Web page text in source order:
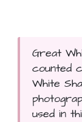
Great
counted
White
used in